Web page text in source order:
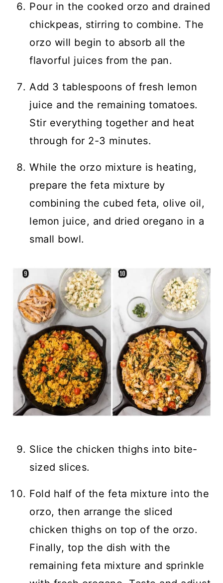
Pour in the cooked orzo and drained
chickpeas, stirring to combine. The
orzo will begin to absorb all the
flavorful juices from the pan.
Add 3 tablespoons of fresh lemon
juice and the remaining tomatoes.
Stir everything together and heat
through for 2-3 minutes.
While the orzo mixture is heating,
prepare the feta mixture by
combining the cubed feta, olive oil,
lemon juice, and dried oregano in a
small bowl.
Slice the chicken thighs into bite-
sized slices.
Fold half of the feta mixture into the
orzo, then arrange the sliced
chicken thighs on top of the orzo.
Finally, top the dish with the
remaining feta mixture and sprinkle